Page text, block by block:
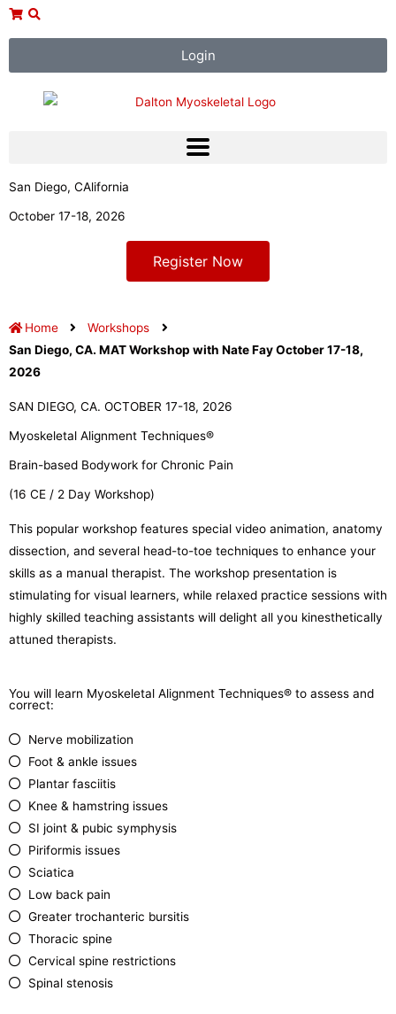
Skip
Login
San Diego, CAlifornia
October 17-18, 2026
Register Now
Home
Workshops
San Diego, CA. MAT Workshop with Nate Fay October 17-18,
2026
SAN DIEGO, CA. OCTOBER 17-18, 2026
Myoskeletal Alignment Techniques®
Brain-based Bodywork for Chronic Pain
(16 CE / 2 Day Workshop)
This popular workshop features special video animation, anatomy
dissection, and several head-to-toe techniques to enhance your
skills as a manual therapist. The workshop presentation is
stimulating for visual learners, while relaxed practice sessions with
highly skilled teaching assistants will delight all you kinesthetically
attuned therapists.
You will learn Myoskeletal Alignment Techniques® to assess and
correct:
Nerve mobilization
Foot & ankle issues
Plantar fasciitis
Knee & hamstring issues
SI joint & pubic symphysis
Piriformis issues
Sciatica
Low back pain
Greater trochanteric bursitis
Thoracic spine
Cervical spine restrictions
Spinal stenosis